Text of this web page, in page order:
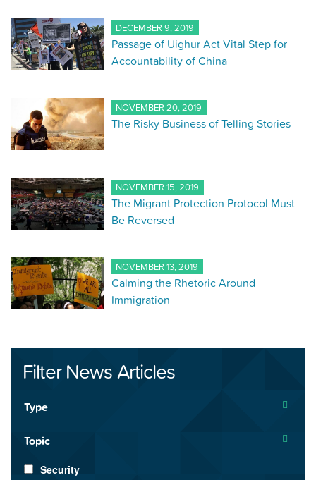
DECEMBER 9, 2019
Passage of Uighur Act Vital Step for
Accountability of China
NOVEMBER 20, 2019
The Risky Business of Telling Stories
NOVEMBER 15, 2019
The Migrant Protection Protocol Must
Be Reversed
NOVEMBER 13, 2019
Calming the Rhetoric Around
Immigration
Filter News Articles
Type
Topic
Security